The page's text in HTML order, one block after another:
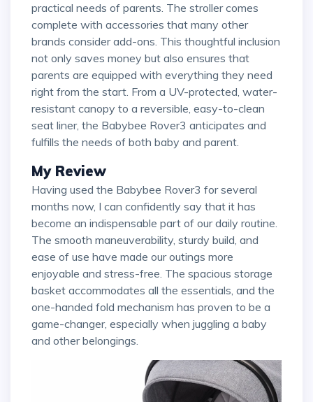
practical needs of parents. The stroller comes
complete with accessories that many other
brands consider add-ons. This thoughtful inclusion
not only saves money but also ensures that
parents are equipped with everything they need
right from the start. From a UV-protected, water-
resistant canopy to a reversible, easy-to-clean
seat liner, the Babybee Rover3 anticipates and
fulfills the needs of both baby and parent.
My Review
Having used the Babybee Rover3 for several
months now, I can confidently say that it has
become an indispensable part of our daily routine.
The smooth maneuverability, sturdy build, and
ease of use have made our outings more
enjoyable and stress-free. The spacious storage
basket accommodates all the essentials, and the
one-handed fold mechanism has proven to be a
game-changer, especially when juggling a baby
and other belongings.